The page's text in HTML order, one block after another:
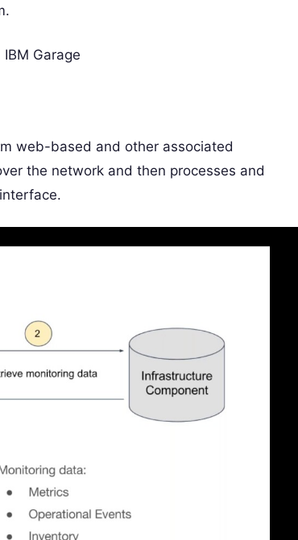
web-based and other associated
the network and then processes and